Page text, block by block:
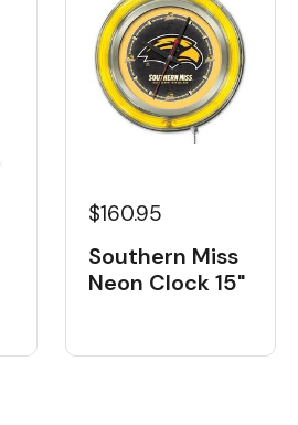
$160.95
Southern Miss
Neon Clock 15"